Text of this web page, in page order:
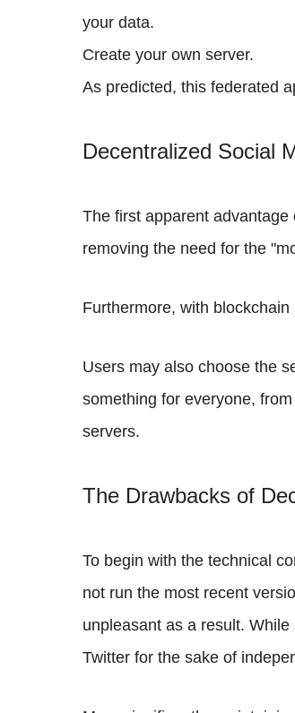
your data.
Create your own server.
As predicted, this federated
Decentralized Social
The first apparent
removing the need for the
Furthermore, with
Users may also choose the
something for everyone,
servers.
The Drawbacks of
To begin with the technical
not run the most recent
unpleasant as a result.
Twitter for the sake of